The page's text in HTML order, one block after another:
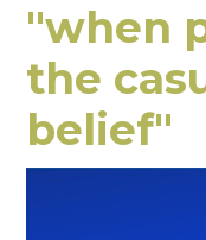
"when
the
belief"